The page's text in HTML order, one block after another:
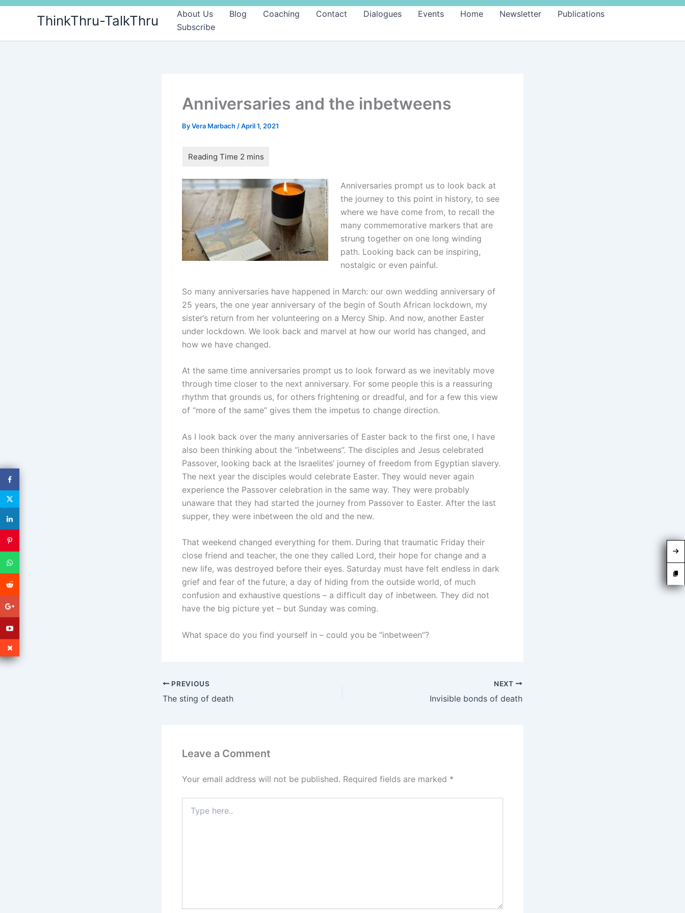
Skip
ThinkThru-TalkThru About Us Blog Coaching Contact Dialogues Events Home Newsletter
Publications
Subscribe
Anniversaries and the inbetweens
ByVera Marbach /April 1, 2021
Anniversaries prompt us to look back at
the journey to this point in history, to see
where we have come from, to recall the
many commemorative markers that are
strung together on one long winding
path. Looking back can be inspiring,
nostalgic or even painful.
So many anniversaries have happened in March: our own wedding anniversary of
25 years, the one year anniversary of the begin of South African lockdown, my
sister’s return from her volunteering on a Mercy Ship. And now, another Easter
under lockdown. We look back and marvel at how our world has changed, and
how we have changed.
At the same time anniversaries prompt us to look forward as we inevitably move
through time closer to the next anniversary. For some people this is a reassuring
rhythm that grounds us, for others frightening or dreadful, and for a few this view
of “more of the same” gives them the impetus to change direction.
As I look back over the many anniversaries of Easter back to the first one, I have
also been thinking about the “inbetweens”. The disciples and Jesus celebrated
Passover, looking back at the Israelites’ journey of freedom from Egyptian slavery.
The next year the disciples would celebrate Easter. They would never again
experience the Passover celebration in the same way. They were probably
unaware that they had started the journey from Passover to Easter. After the last
supper, they were inbetween the old and the new.
That weekend changed everything for them. During that traumatic Friday their
close friend and teacher, the one they called Lord, their hope for change and a
new life, was destroyed before their eyes. Saturday must have felt endless in dark
grief and fear of the future, a day of hiding from the outside world, of much
confusion and exhaustive questions – a difficult day of inbetween. They did not
have the big picture yet – but Sunday was coming.
What space do you find yourself in – could you be “inbetween”?
PREVIOUS
The sting of death
NEXT
Invisible bonds of death
Leave a Comment
Your email address will not be published. Required fields are marked *
here..